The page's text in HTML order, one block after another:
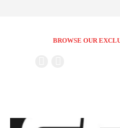
BROWSE OUR